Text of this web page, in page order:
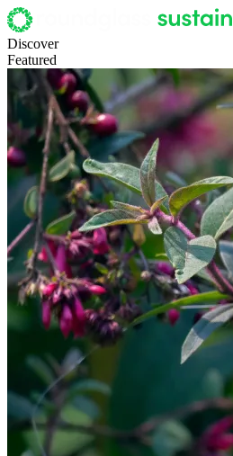
Discover
Featured